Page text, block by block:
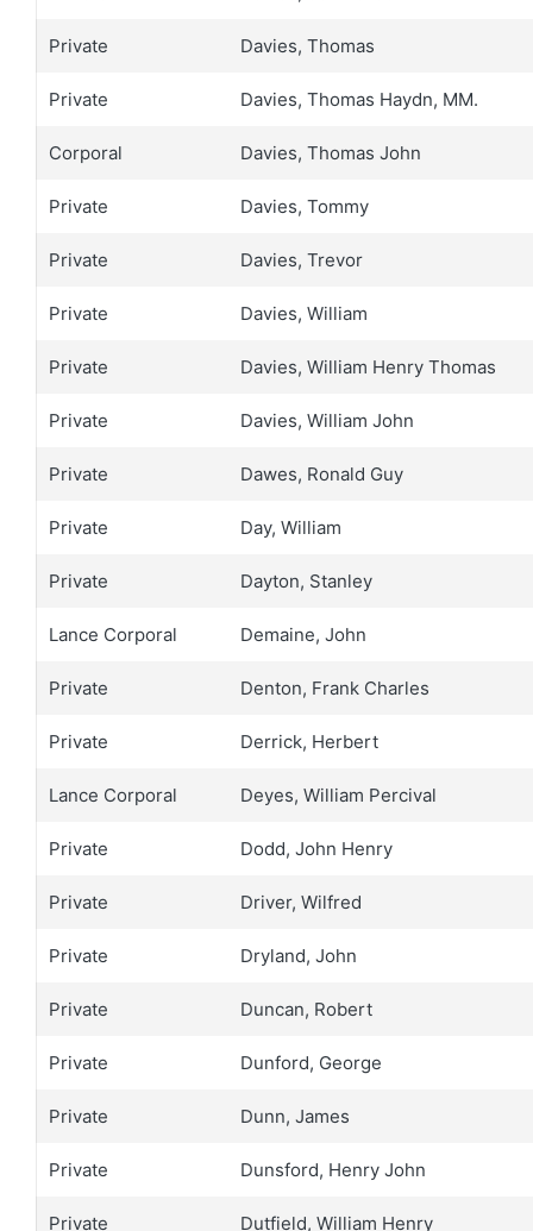
Private Davies, Thomas
Private Davies, Thomas Haydn, MM.
Corporal Davies, Thomas John
Private Davies, Tommy
Private Davies, Trevor
Private Davies, William
Private Davies, William Henry Thomas
Private Davies, William John
Private Dawes, Ronald Guy
Private Day, William
Private Dayton, Stanley
Lance Corporal Demaine, John
Private Denton, Frank Charles
Private Derrick, Herbert
Lance Corporal Deyes, William Percival
Private Dodd, John Henry
Private Driver, Wilfred
Private Dryland, John
Private Duncan, Robert
Private Dunford, George
Private Dunn, James
Private Dunsford, Henry John
Private Dutfield, William Henry